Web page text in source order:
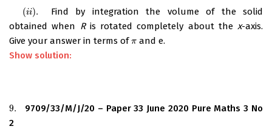
(ii).
Find by integration the volume of the solid
obtained when Ris rotated completely about the x-axis.
Give your answer in terms of π
π and e.
Show solution:
9.
9.
9709/33/M/J/20 – Paper 33 June 2020 Pure Maths 3 No
2